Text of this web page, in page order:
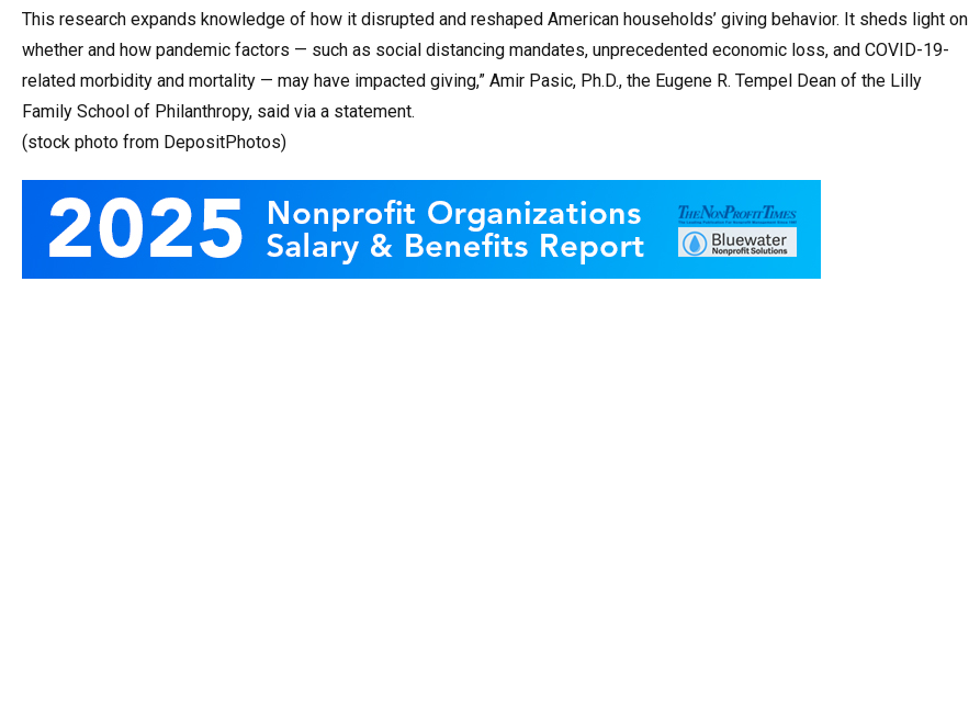
This research expands knowledge of how it disrupted and reshaped American households’ giving behavior. It sheds light on
whether and how pandemic factors — such as social distancing mandates, unprecedented economic loss, and COVID-19-
related morbidity and mortality — may have impacted giving,” Amir Pasic, Ph.D., the Eugene R. Tempel Dean of the Lilly
Family School of Philanthropy, said via a statement.
(stock photo from DepositPhotos)